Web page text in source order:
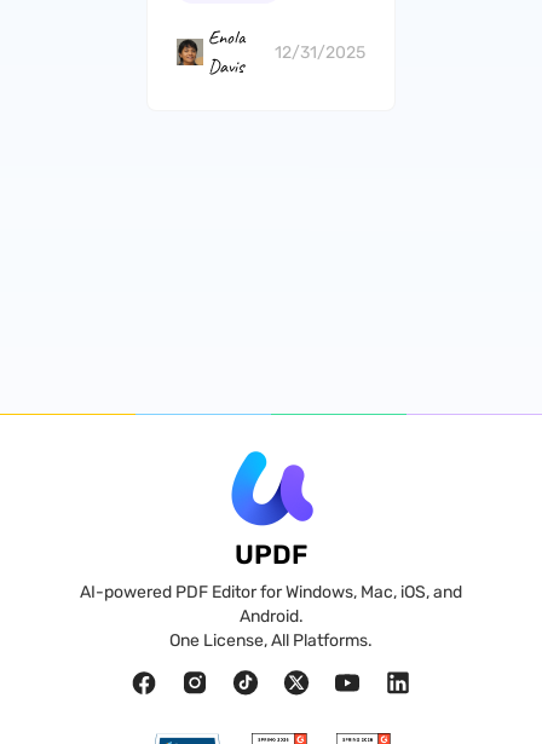
Enola
Davis
12/31/2025
UPDF
AI-powered PDF Editor for Windows, Mac, iOS, and
Android.
One License, All Platforms.